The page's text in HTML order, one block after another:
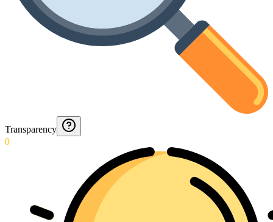
Transparency
0